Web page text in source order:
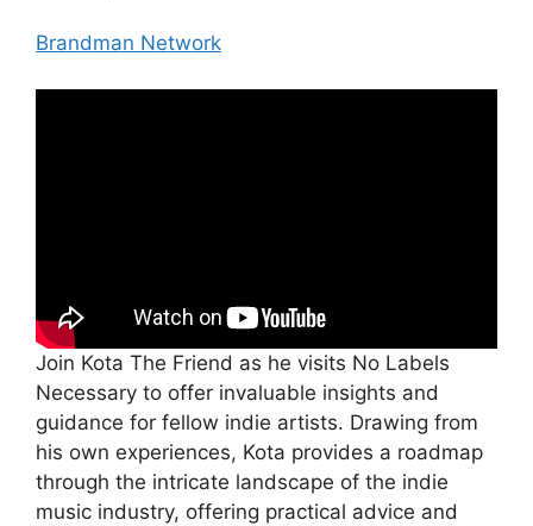
Brandman Network
Join Kota The Friend as he visits No Labels
Necessary to offer invaluable insights and
guidance for fellow indie artists. Drawing from
his own experiences, Kota provides a roadmap
through the intricate landscape of the indie
music industry, offering practical advice and